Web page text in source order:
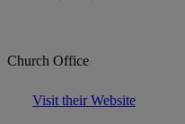
Church Office
Visit their Website